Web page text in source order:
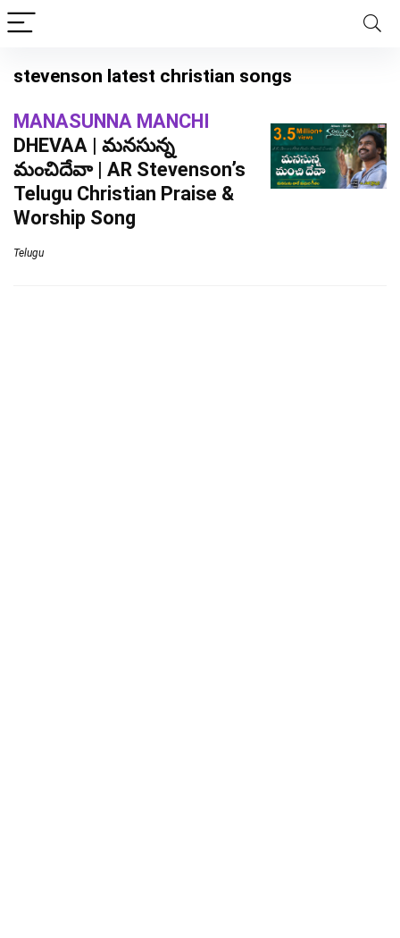
stevenson latest christian songs
MANASUNNA MANCHI
DHEVAA | మనసున్న
మంచిదేవా | AR Stevenson’s
Telugu Christian Praise &
Worship Song
Telugu